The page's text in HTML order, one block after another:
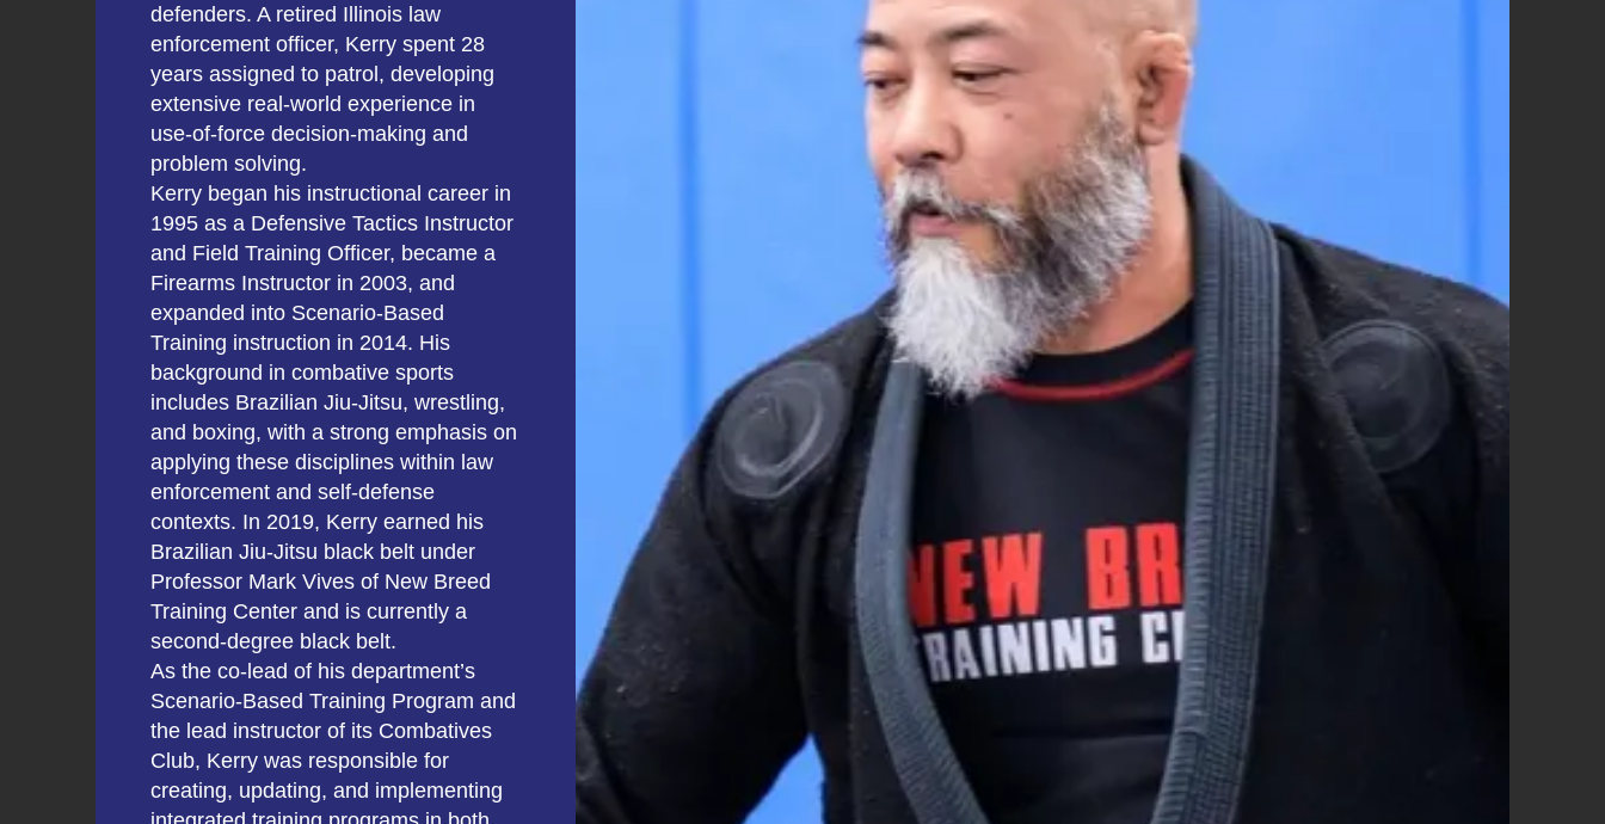
defenders. A retired Illinois law
enforcement officer, Kerry spent 28
years assigned to patrol, developing
extensive real-world experience in
use-of-force decision-making and
problem solving.
Kerry began his instructional career in
1995 as a Defensive Tactics Instructor
and Field Training Officer, became a
Firearms Instructor in 2003, and
expanded into Scenario-Based
Training instruction in 2014. His
background in combative sports
includes Brazilian Jiu-Jitsu, wrestling,
and boxing, with a strong emphasis on
applying these disciplines within law
enforcement and self-defense
contexts. In 2019, Kerry earned his
Brazilian Jiu-Jitsu black belt under
Professor Mark Vives of New Breed
Training Center and is currently a
second-degree black belt.
As the co-lead of his department’s
Scenario-Based Training Program and
the lead instructor of its Combatives
Club, Kerry was responsible for
creating, updating, and implementing